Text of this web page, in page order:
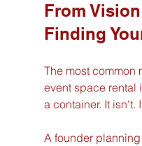
From
Finding
The most common
event space rental
a container. It isn't.
A founder